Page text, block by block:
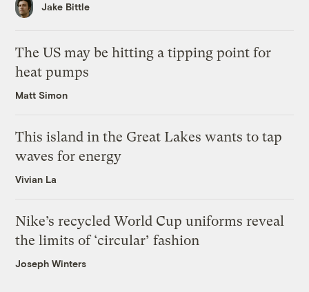
Jake Bittle
The US may be hitting a tipping point for
heat pumps
Matt Simon
This island in the Great Lakes wants to tap
waves for energy
Vivian La
Nike’s recycled World Cup uniforms reveal
the limits of ‘circular’ fashion
Joseph Winters